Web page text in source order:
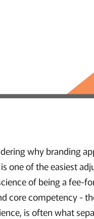
why branding
one of the easiest
of being a fee-
core competency -
is often what